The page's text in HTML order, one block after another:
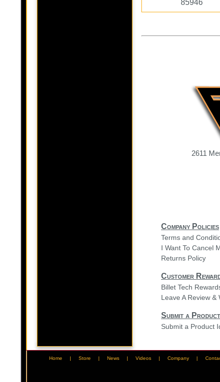
85946
2611
Company Policies
Terms and
I Want To Cancel
Returns Policy
Customer
Billet Tech
Leave A Review &
Submit a
Submit a Product
Home | Store | News | Videos | Company |